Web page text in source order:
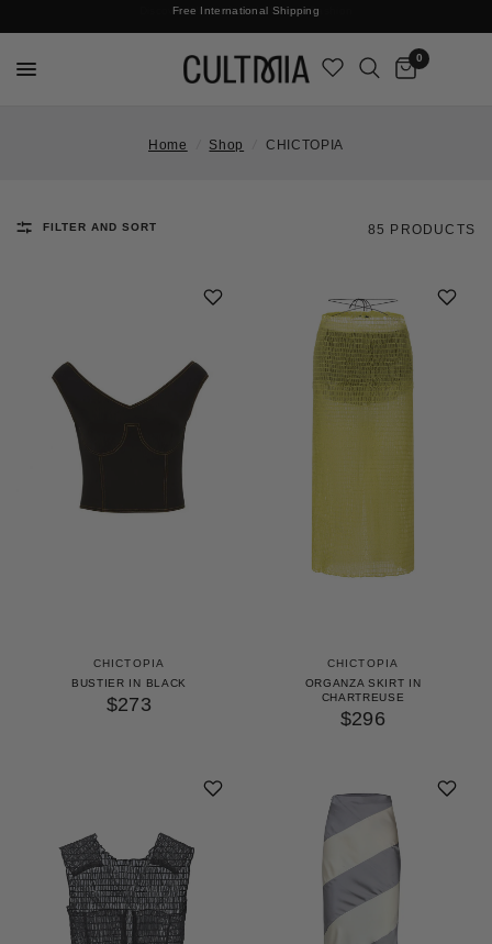
Free International Shipping
Join The Cult For 10% Off Your First Order
0
Home Shop CHICTOPIA
FILTER AND SORT 85 PRODUCTS
CHICTOPIA
BUSTIER IN BLACK
$273
CHICTOPIA
ORGANZA SKIRT IN
CHARTREUSE
$296